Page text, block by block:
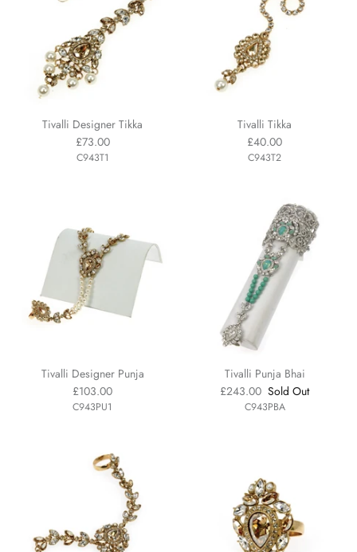
Tivalli Designer Tikka
£73.00
C943T1
Tivalli Tikka
£40.00
C943T2
Tivalli Designer Punja
£103.00
C943PU1
Tivalli Punja Bhai
£243.00 Sold Out
C943PBA